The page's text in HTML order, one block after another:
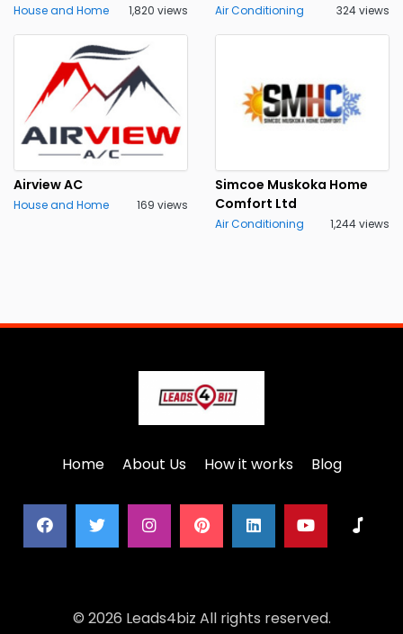
House and Home 1,820 views Air Conditioning 324 views
Airview AC
House and Home 169 views
Simcoe Muskoka Home
Comfort Ltd
Air Conditioning 1,244 views
Home About Us How it works Blog
© 2026 Leads4biz All rights reserved.